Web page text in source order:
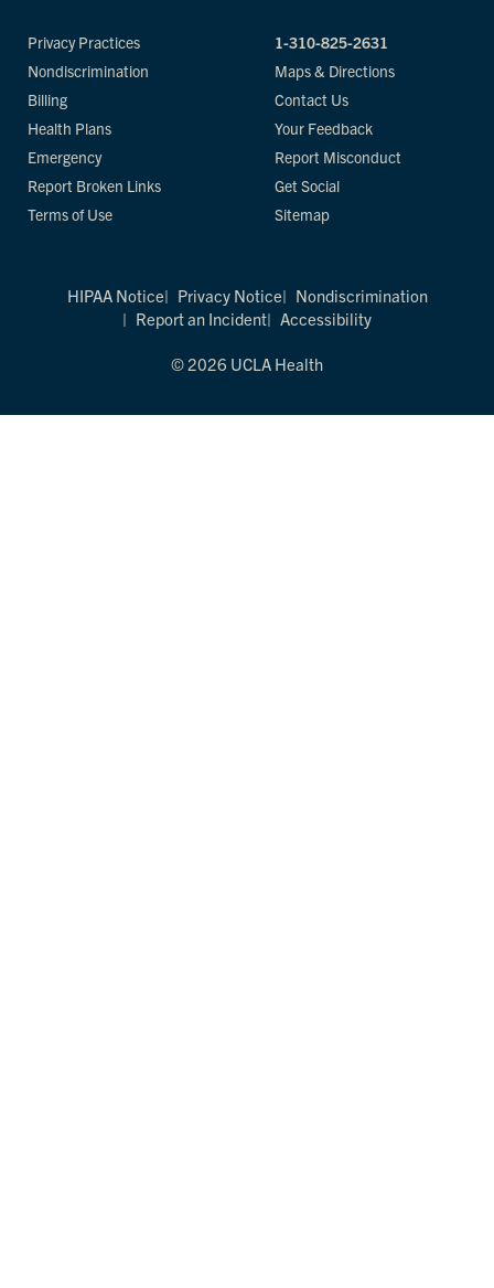
Privacy Practices
Nondiscrimination
Billing
Health Plans
Emergency
Report Broken Links
Terms of Use
1-310-825-2631
Maps & Directions
Contact Us
Your Feedback
Report Misconduct
Get Social
Sitemap
HIPAA Notice Privacy Notice
Nondiscrimination
Report an Incident
Accessibility
© 2026 UCLA Health